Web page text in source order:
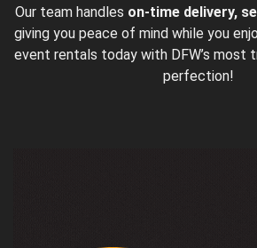
Our team handles on-time delivery,
giving you peace of mind while you
event rentals today with DFW’s most
perfection!